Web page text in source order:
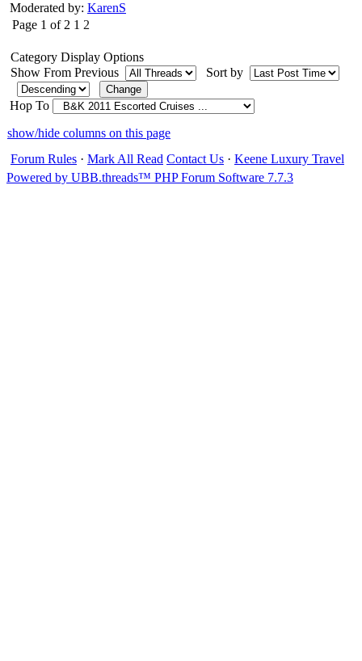
Moderated by: KarenS
Page 1 of 2 1 2
Category Display Options
Show From Previous
Sort by
Hop To
show/hide columns on this page
Forum Rules · Mark All Read Contact Us · Keene Luxury Travel
Powered by UBB.threads™ PHP Forum Software 7.7.3